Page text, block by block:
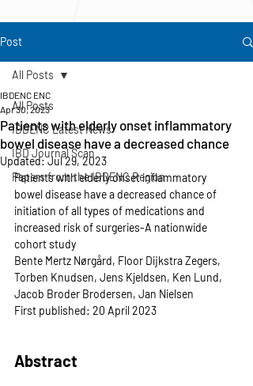
Post
All Posts
IBDENC Latest News
IBD Journal Scan
Papers from the IBDENC Region
All Posts
Patients with elderly onset inflammatory
bowel disease have a decreased chance
IBDENC ENC
Apr 30, 2023
Updated:Jul 29, 2023
Patients with elderly onset inflammatory
bowel disease have a decreased chance of
initiation of all types of medications and
increased risk of surgeries-A nationwide
cohort study
Bente Mertz Nørgård, Floor Dijkstra Zegers,
Torben Knudsen, Jens Kjeldsen, Ken Lund,
Jacob Broder Brodersen, Jan Nielsen
First published: 20 April 2023
Abstract